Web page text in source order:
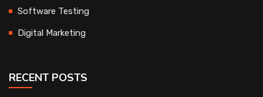
Software Testing
Digital Marketing
RECENT POSTS